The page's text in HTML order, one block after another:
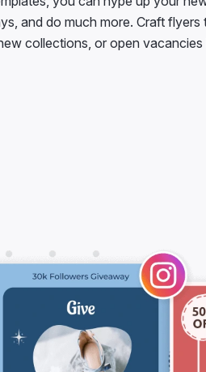
and do much more. Craft
collections, or open